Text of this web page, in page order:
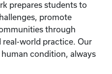
prepares students to
promote
through
world practice. Our
condition, always